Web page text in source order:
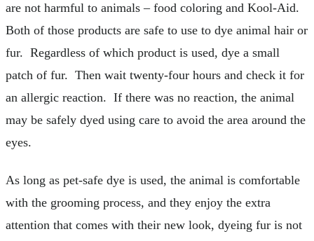
are not harmful to animals – food coloring and Kool-Aid.
Both of those products are safe to use to dye animal hair or
fur. Regardless of which product is used, dye a small
patch of fur. Then wait twenty-four hours and check it for
an allergic reaction. If there was no reaction, the animal
may be safely dyed using care to avoid the area around the
eyes.
As long as pet-safe dye is used, the animal is comfortable
with the grooming process, and they enjoy the extra
attention that comes with their new look, dyeing fur is not